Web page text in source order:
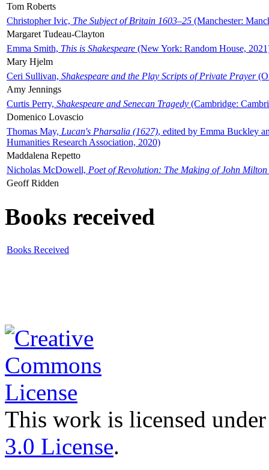
Tom Roberts
Christopher Ivic, The Subject of Britain 1603–25 (Manchester:
Margaret Tudeau-Clayton
Emma Smith, This is Shakespeare (New York: Random House,
Mary Hjelm
Ceri Sullivan, Shakespeare and the Play Scripts of Private Prayer
Amy Jennings
Curtis Perry, Shakespeare and Senecan Tragedy (Cambridge:
Domenico Lovascio
Thomas May, Lucan's Pharsalia (1627), edited by Emma Buckley
Humanities Research Association, 2020)
Maddalena Repetto
Nicholas McDowell, Poet of Revolution: The Making of John Milton
Geoff Ridden
Books received
Books Received
This work is licensed
3.0 License.